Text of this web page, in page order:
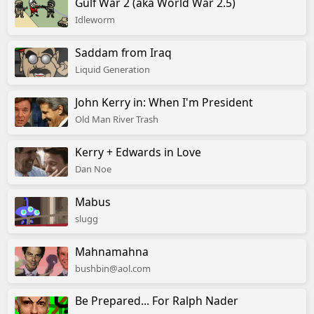
Idleworm
Saddam from Iraq
Liquid Generation
John Kerry in: When I'm President
Old Man River Trash
Kerry + Edwards in Love
Dan Noe
Mabus
slugg
Mahnamahna
bushbin@aol.com
Be Prepared... For Ralph Nader